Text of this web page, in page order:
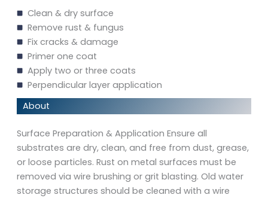
Clean & dry surface
Remove rust & fungus
Fix cracks & damage
Primer one coat
Apply two or three coats
Perpendicular layer application
About
Surface Preparation & Application Ensure all
substrates are dry, clean, and free from dust, grease,
or loose particles. Rust on metal surfaces must be
removed via wire brushing or grit blasting. Old water
storage structures should be cleaned with a wire